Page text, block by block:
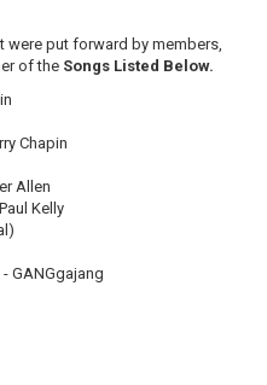
were put forward by members,
of the Songs Listed Below.
Chapin
Allen
Kelly
GANGgajang